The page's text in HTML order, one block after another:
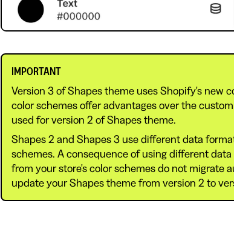
IMPORTANT
Version 3 of Shapes theme uses Shopify's new
color schemes offer advantages over the
used for version 2 of Shapes theme.
Shapes 2 and Shapes 3 use different data
schemes. A consequence of using different
from your store's color schemes do not migrate
update your Shapes theme from version 2 to